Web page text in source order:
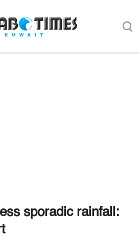
sporadic rainfall: